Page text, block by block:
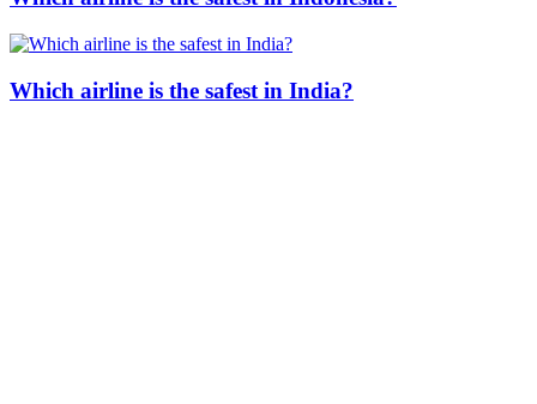
Which airline is the safest in India?